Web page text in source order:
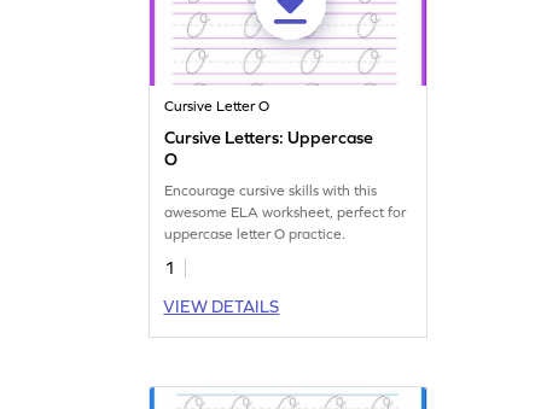
Cursive Letter O
Cursive Letters: Uppercase
O
Encourage cursive skills with this
awesome ELA worksheet, perfect for
uppercase letter O practice.
1
VIEW DETAILS